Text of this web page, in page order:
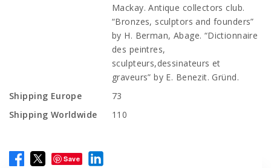
Mackay. Antique collectors club.
“Bronzes, sculptors and founders”
by H. Berman, Abage. “Dictionnaire
des peintres,
sculpteurs,dessinateurs et
graveurs” by E. Benezit. Gründ.
Shipping Europe
73
Shipping Worldwide
110
Save